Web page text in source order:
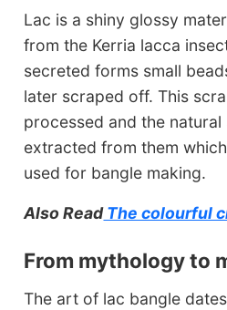
Lac is a shiny glossy
from the Kerria lacca
secreted forms small
later scraped off. This
processed and the natural
extracted from them
used for bangle making.
Also ReadThe colourful
From mythology to
The art of lac bangle